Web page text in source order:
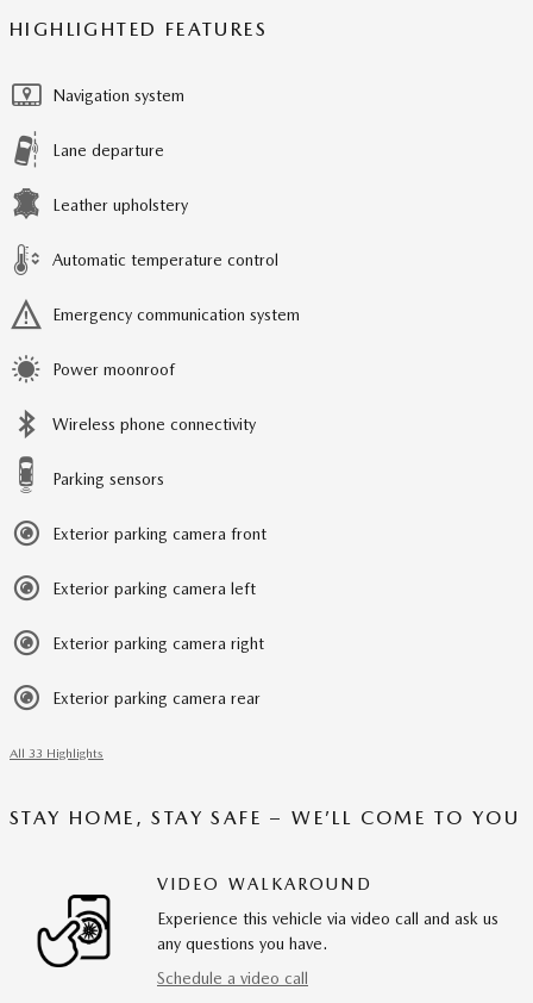
HIGHLIGHTED FEATURES
Navigation system
Lane departure
Leather upholstery
Automatic temperature control
Emergency communication system
Power moonroof
Wireless phone connectivity
Parking sensors
Exterior parking camera front
Exterior parking camera left
Exterior parking camera right
Exterior parking camera rear
All 33 Highlights
STAY HOME, STAY SAFE – WE’LL COME TO YOU
VIDEO WALKAROUND
Experience this vehicle via video call and ask us
any questions you have.
Schedule a video call